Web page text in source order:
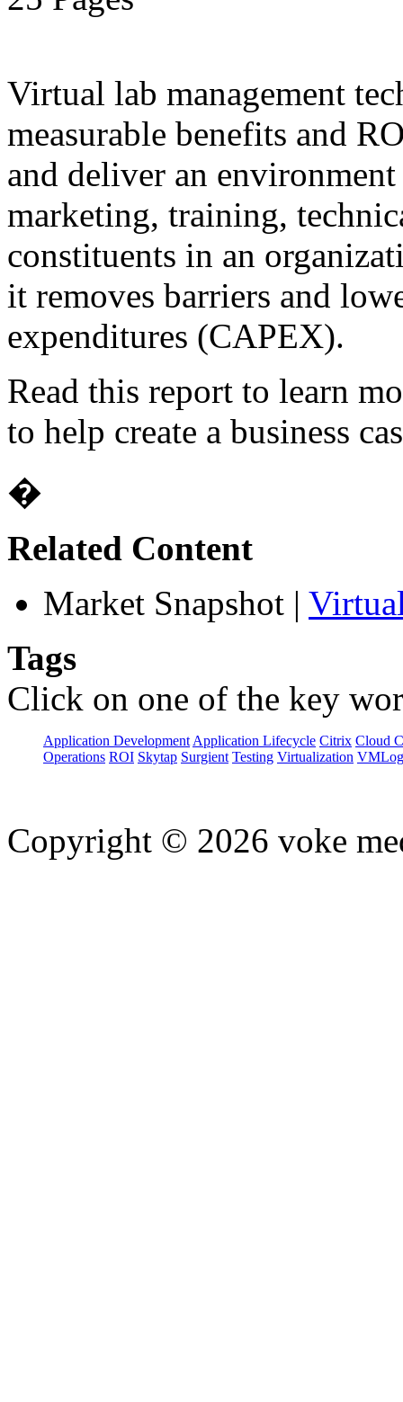
Virtual lab management
measurable benefits and
and deliver an
marketing, training,
constituents in an
it removes barriers and
expenditures (CAPEX).
Read this report to learn
to help create a business
�
Related Content
Market Snapshot |
Tags
Click on one of the key
Application Development Application Lifecycle Citrix Cloud
Operations ROI Skytap Surgient Testing Virtualization
Copyright © 2026 voke